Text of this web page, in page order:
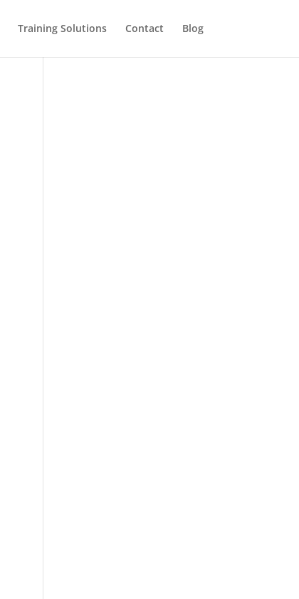
Training Solutions Contact Blog